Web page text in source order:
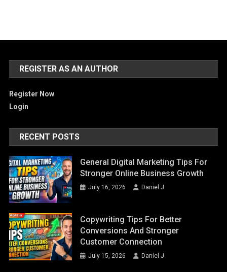
REGISTER AS AN AUTHOR
Register Now
Login
RECENT POSTS
General Digital Marketing Tips For
Stronger Online Business Growth
July 16, 2026 Daniel J
Copywriting Tips For Better
Conversions And Stronger
Customer Connection
July 15, 2026 Daniel J